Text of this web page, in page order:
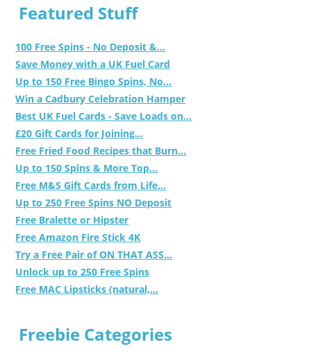
Featured Stuff
100 Free Spins - No Deposit &...
Save Money with a UK Fuel Card
Up to 150 Free Bingo Spins, No...
Win a Cadbury Celebration Hamper
Best UK Fuel Cards - Save Loads on...
£20 Gift Cards for Joining...
Free Fried Food Recipes that Burn...
Up to 150 Spins & More Top...
Free M&S Gift Cards from Life...
Up to 250 Free Spins NO Deposit
Free Bralette or Hipster
Free Amazon Fire Stick 4K
Try a Free Pair of ON THAT ASS...
Unlock up to 250 Free Spins
Free MAC Lipsticks (natural,...
Freebie Categories